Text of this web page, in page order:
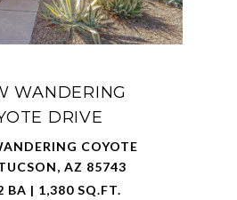
WANDERING
DRIVE
COYOTE
AZ 85743
BA | 1,380 SQ.FT.